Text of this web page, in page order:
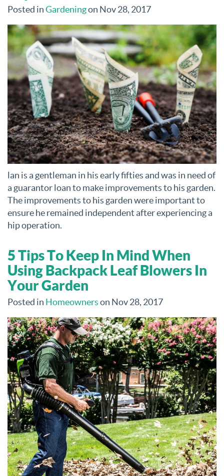
Posted inGardeningon Nov 28, 2017
lan is a gentleman in his early fifties and was in need of
a guarantor loan to make improvements to his garden.
The improvements to his garden were important to
ensure he remained independent after experiencing a
hip operation.
5 Tips To Keep In Mind When
Using Backpack Leaf Blowers In
Your Garden
Posted in Homeownerson Nov 28, 2017